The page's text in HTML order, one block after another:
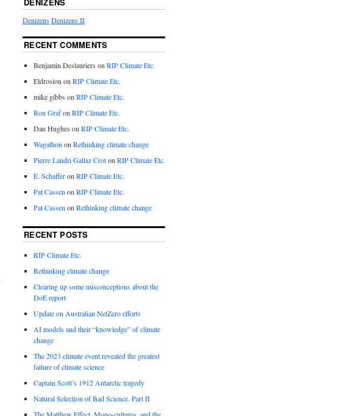
DenizensDenizens II
RECENT COMMENTS
Benjamin Deslauriers on RIP Climate Etc.
Eldrosion on RIP Climate Etc.
mike gibbs on RIP Climate Etc.
Ron Grafon RIP Climate Etc.
Dan Hughes on RIP Climate Etc.
Wagathon on Rethinking climate change
Pierre Landri Gallaz Croton RIP Climate Etc.
E. Schafferon RIP Climate Etc.
Pat Cassen on RIP Climate Etc.
Pat Cassen on Rethinking climate change
RECENT POSTS
RIP Climate Etc.
Rethinking climate change
Clearing up some misconceptions about the
DoE report
Update on Australian NetZero efforts
AI models and their “knowledge” of climate
change
The 2023 climate event revealed the greatest
failure of climate science
Captain Scott’s 1912 Antarctic tragedy
Natural Selection of Bad Science. Part II